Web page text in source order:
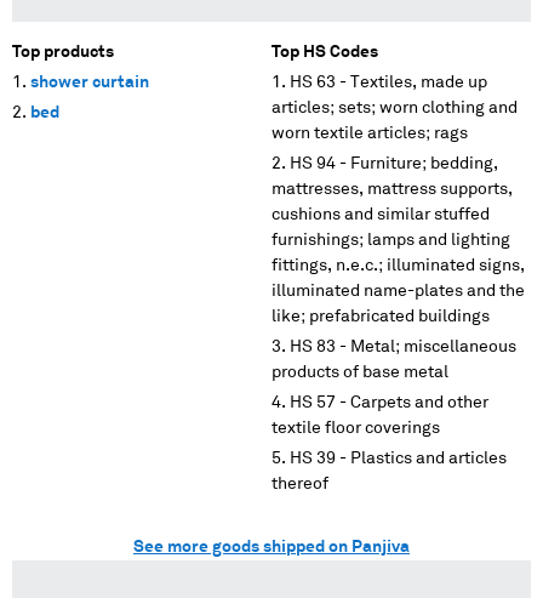
Top products
shower curtain
bed
Top HS Codes
HS 63 - Textiles, made up
articles; sets; worn clothing and
worn textile articles; rags
HS 94 - Furniture; bedding,
mattresses, mattress supports,
cushions and similar stuffed
furnishings; lamps and lighting
fittings, n.e.c.; illuminated signs,
illuminated name-plates and the
like; prefabricated buildings
HS 83 - Metal; miscellaneous
products of base metal
HS 57 - Carpets and other
textile floor coverings
HS 39 - Plastics and articles
thereof
See more goods shipped on Panjiva